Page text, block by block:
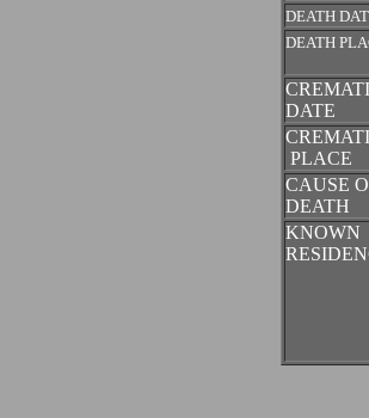
DEATH
DEATH
DATE
PLACE
CAUSE
DEATH
KNOWN